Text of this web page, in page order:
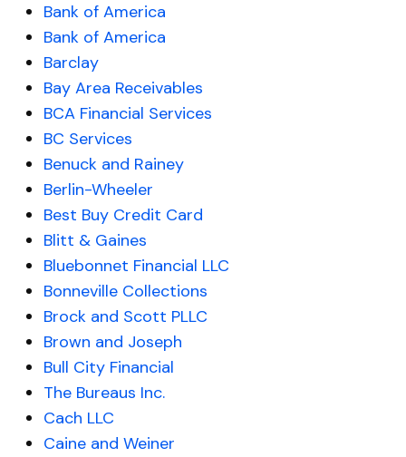
Bank of America
Bank of America
Barclay
Bay Area Receivables
BCA Financial Services
BC Services
Benuck and Rainey
Berlin-Wheeler
Best Buy Credit Card
Blitt & Gaines
Bluebonnet Financial LLC
Bonneville Collections
Brock and Scott PLLC
Brown and Joseph
Bull City Financial
The Bureaus Inc.
Cach LLC
Caine and Weiner